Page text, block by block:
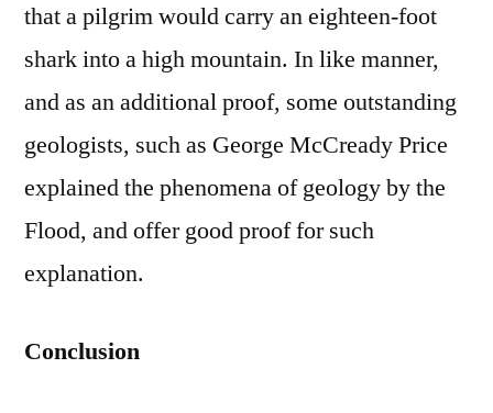
that a pilgrim would carry an eighteen-foot
shark into a high mountain. In like manner,
and as an additional proof, some outstanding
geologists, such as George McCready Price
explained the phenomena of geology by the
Flood, and offer good proof for such
explanation.
Conclusion